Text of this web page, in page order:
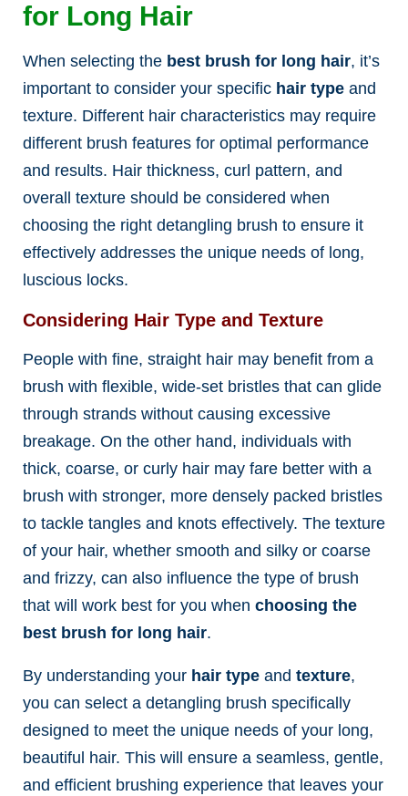
for Long Hair
When selecting the best brush for long hair, it’s
important to consider your specific hair type and
texture. Different hair characteristics may require
different brush features for optimal performance
and results. Hair thickness, curl pattern, and
overall texture should be considered when
choosing the right detangling brush to ensure it
effectively addresses the unique needs of long,
luscious locks.
Considering Hair Type and Texture
People with fine, straight hair may benefit from a
brush with flexible, wide-set bristles that can glide
through strands without causing excessive
breakage. On the other hand, individuals with
thick, coarse, or curly hair may fare better with a
brush with stronger, more densely packed bristles
to tackle tangles and knots effectively. The texture
of your hair, whether smooth and silky or coarse
and frizzy, can also influence the type of brush
that will work best for you when choosing the
best brush for long hair.
By understanding your hair type and texture,
you can select a detangling brush specifically
designed to meet the unique needs of your long,
beautiful hair. This will ensure a seamless, gentle,
and efficient brushing experience that leaves your